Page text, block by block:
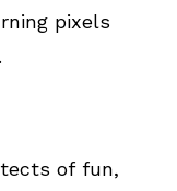
pixels
of fun,